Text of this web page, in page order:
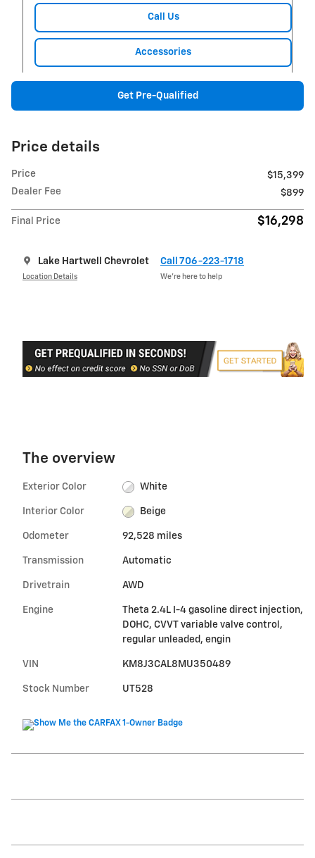
Call Us
Accessories
Get Pre-Qualified
Price details
Price
$15,399
Dealer Fee
$899
Final Price $16,298
Lake Hartwell Chevrolet
Location Details
Call 706-223-1718
We’re here to help
The overview
Exterior Color White
Interior Color Beige
Odometer 92,528 miles
Transmission Automatic
Drivetrain AWD
Engine
Theta 2.4L I-4 gasoline direct injection,
DOHC, CVVT variable valve control,
regular unleaded, engin
VIN KM8J3CAL8MU350489
Stock Number UT528